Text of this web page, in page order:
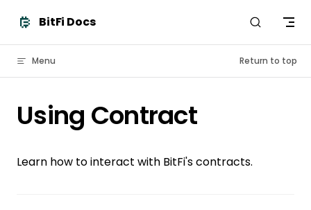
Skip to content
BitFi Docs
Menu Return to top
Using Contract
Learn how to interact with BitFi's contracts.